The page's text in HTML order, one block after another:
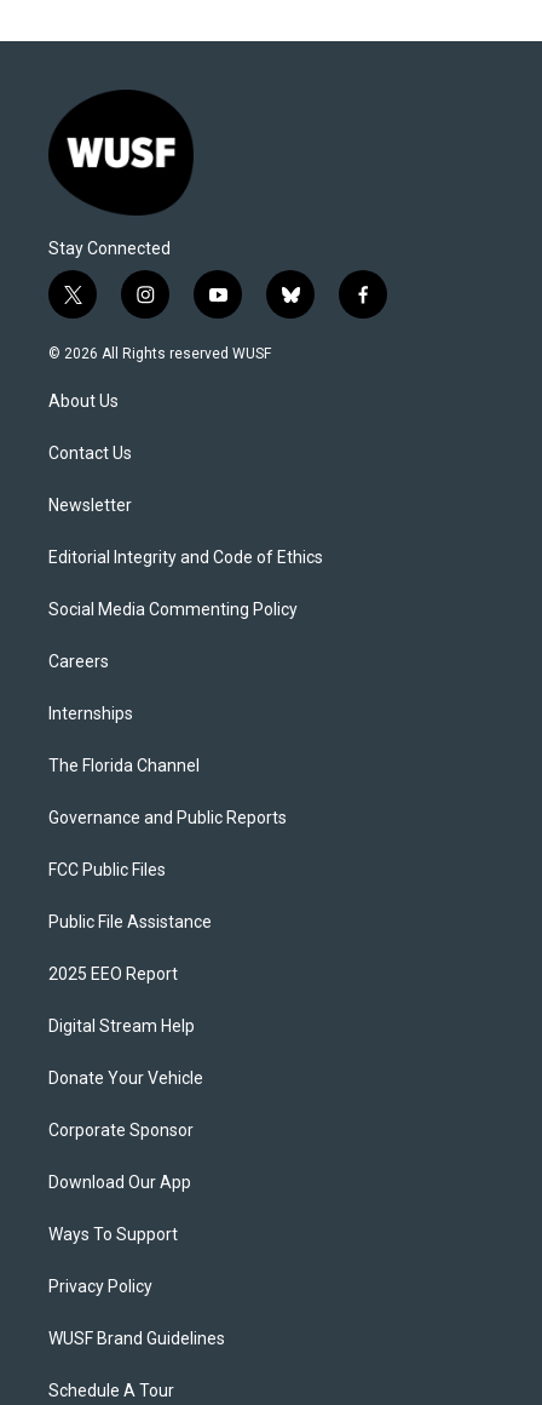
Stay Connected
t
w
i
t
e
i
n
s
y
o
u
b
l
f
a
© 2026 All Rights reserved WUSF
About Us
Contact Us
Newsletter
Editorial Integrity and Code of Ethics
Social Media Commenting Policy
Careers
Internships
The Florida Channel
Governance and Public Reports
FCC Public Files
Public File Assistance
2025 EEO Report
Digital Stream Help
Donate Your Vehicle
Corporate Sponsor
Download Our App
Ways To Support
Privacy Policy
WUSF Brand Guidelines
Schedule A Tour